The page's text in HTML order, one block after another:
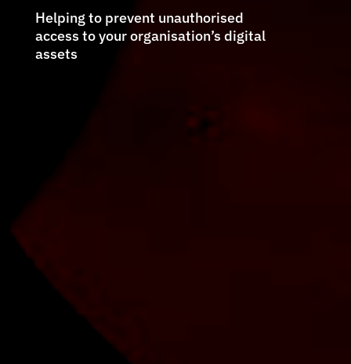
Helping to prevent unauthorised
access to your organisation’s digital
assets